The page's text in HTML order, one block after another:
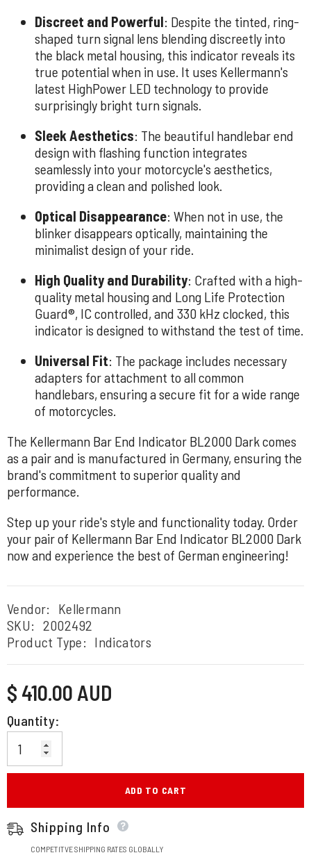
Discreet and Powerful: Despite the tinted, ring-
shaped turn signal lens blending discreetly into
the black metal housing, this indicator reveals its
true potential when in use. It uses Kellermann's
latest HighPower LED technology to provide
surprisingly bright turn signals.
Sleek Aesthetics: The beautiful handlebar end
design with flashing function integrates
seamlessly into your motorcycle's aesthetics,
providing a clean and polished look.
Optical Disappearance: When not in use, the
blinker disappears optically, maintaining the
minimalist design of your ride.
High Quality and Durability: Crafted with a high-
quality metal housing and Long Life Protection
Guard®, IC controlled, and 330 kHz clocked, this
indicator is designed to withstand the test of time.
Universal Fit: The package includes necessary
adapters for attachment to all common
handlebars, ensuring a secure fit for a wide range
of motorcycles.
The Kellermann Bar End Indicator BL2000 Dark comes
as a pair and is manufactured in Germany, ensuring the
brand's commitment to superior quality and
performance.
Step up your ride's style and functionality today. Order
your pair of Kellermann Bar End Indicator BL2000 Dark
now and experience the best of German engineering!
Vendor:
Kellermann
SKU: 2002492
Product Type: Indicators
Regular
price
$ 410.00 AUD
Quantity:
ADD TO CART
Shipping Info
COMPETITVE SHIPPING RATES GLOBALLY